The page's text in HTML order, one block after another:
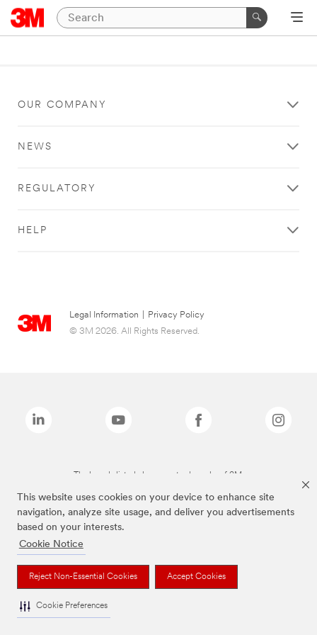
This website uses cookies on your device to enhance site
navigation, analyze site usage, and deliver you advertisements
based on your interests.
Cookie Notice
Reject Non-Essential Cookies Accept Cookies
Cookie Preferences
OUR COMPANY
NEWS
REGULATORY
HELP
Legal Information
Privacy Policy
© 3M 2026. All Rights Reserved.
The brands listed above are trademarks of 3M.